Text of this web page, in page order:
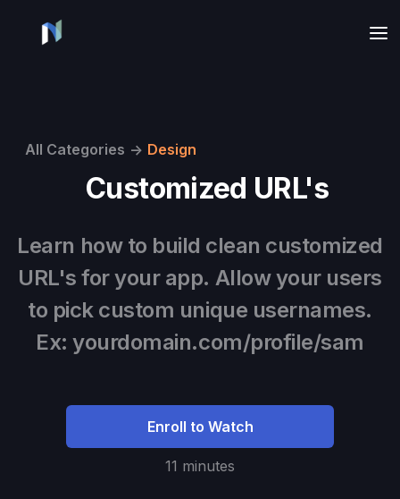
All Categories -> Design
Customized URL's
Learn how to build clean customized
URL's for your app. Allow your users
to pick custom unique usernames.
Ex: yourdomain.com/profile/sam
Enroll to Watch
11 minutes